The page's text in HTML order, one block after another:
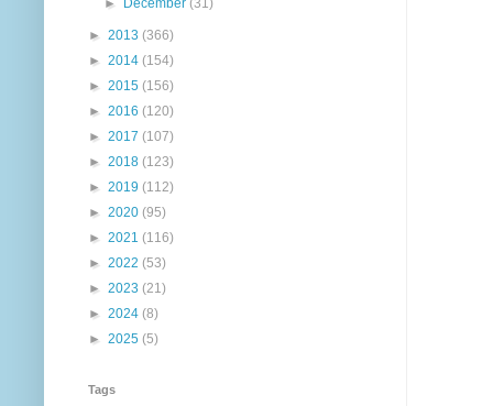
►
December(31)
► 2013 (366)
► 2014 (154)
► 2015 (156)
► 2016 (120)
► 2017 (107)
► 2018 (123)
► 2019 (112)
► 2020 (95)
► 2021 (116)
► 2022 (53)
► 2023 (21)
► 2024 (8)
► 2025 (5)
Tags